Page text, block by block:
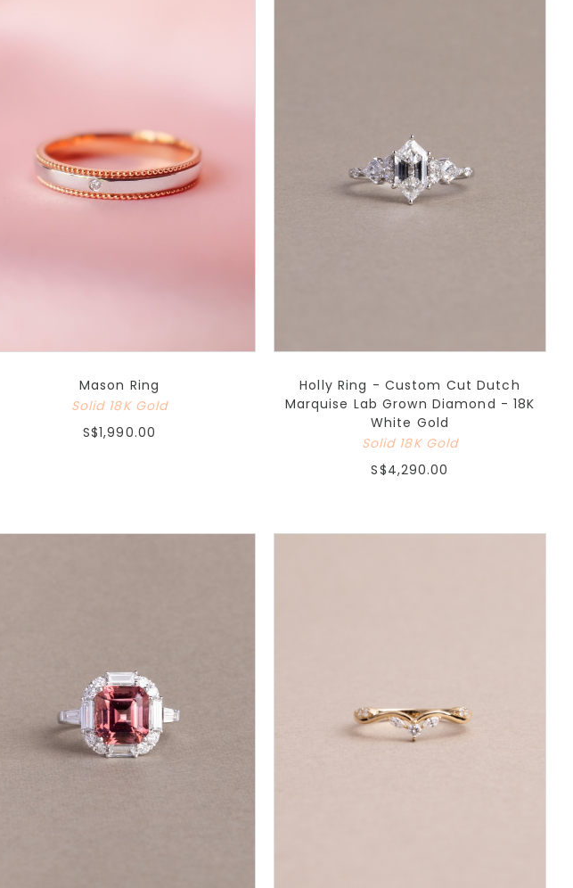
Mason Ring
Solid 18K Gold
S$1,990.00
Holly Ring - Custom Cut Dutch
Marquise Lab Grown Diamond - 18K
White Gold
Solid 18K Gold
S$4,290.00